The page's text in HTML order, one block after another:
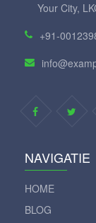
Your City,
+91-
NAVIGATIE
HOME
BLOG